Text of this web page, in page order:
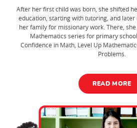
After her first child was born, she shifted
education, starting with tutoring, and
her family for missionary work. There,
Mathematics series for primary
Confidence in Math, Level Up
Problems.
READ MORE